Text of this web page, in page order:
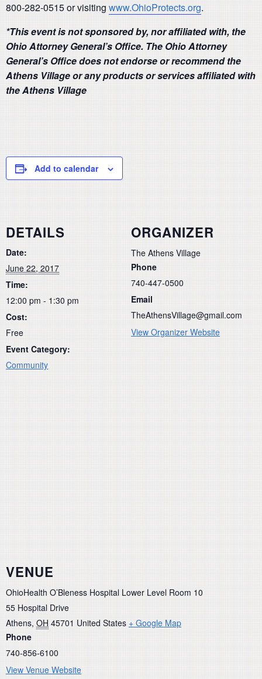
800-282-0515 or visiting www.OhioProtects.org.
*This event is not sponsored by, nor affiliated with, the
Ohio Attorney General’s Office. The Ohio Attorney
General’s Office does not endorse or recommend the
Athens Village or any products or services affiliated with
the Athens Village
Add to calendar
DETAILS
Date:
June 22, 2017
Time:
12:00 pm - 1:30 pm
Cost:
Free
Event Category:
Community
ORGANIZER
The Athens Village
Phone
740-447-0500
Email
TheAthensVillage@gmail.com
View Organizer Website
VENUE
OhioHealth O’Bleness Hospital Lower Level Room 10
55 Hospital Drive
Athens, OH 45701 United States + Google Map
Phone
740-856-6100
View Venue Website